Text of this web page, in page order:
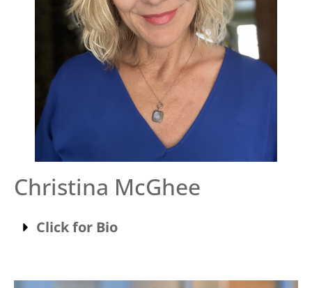
Christina McGhee
Click for Bio